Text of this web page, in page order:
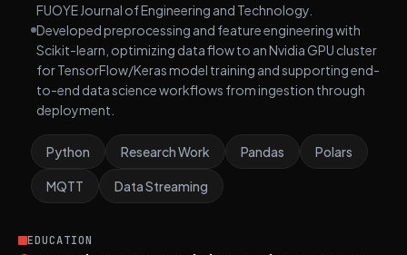
FUOYE Journal of Engineering and Technology.
Developed preprocessing and feature engineering with
Scikit-learn, optimizing data flow to an Nvidia GPU cluster
for TensorFlow/Keras model training and supporting end-
to-end data science workflows from ingestion through
deployment.
Python Research Work Pandas Polars
MQTT Data Streaming
EDUCATION